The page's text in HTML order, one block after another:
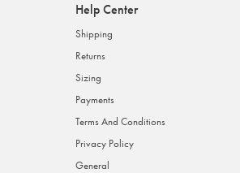
Help Center
Shipping
Returns
Sizing
Payments
Terms And Conditions
Privacy Policy
General